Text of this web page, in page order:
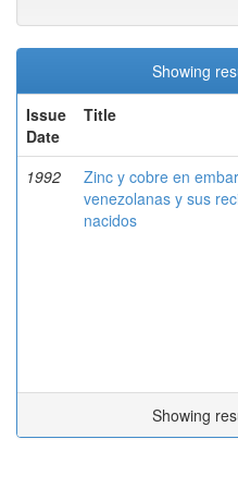
Showing
Issue
Date
Title
1992
Zinc y cobre en
venezolanas y sus
nacidos
Showing